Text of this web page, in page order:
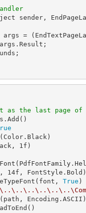
sender,
as the last page of
1
, 14
True